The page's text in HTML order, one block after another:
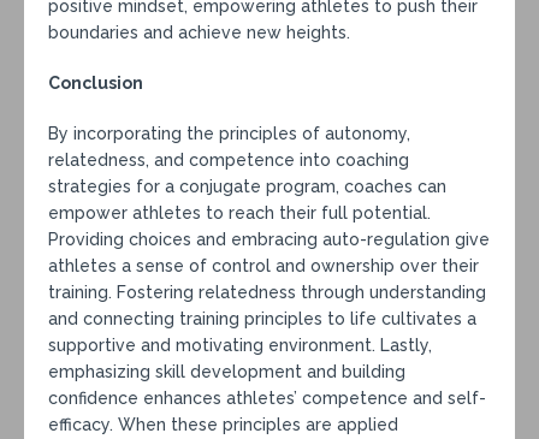
positive mindset, empowering athletes to push their
boundaries and achieve new heights.
Conclusion
By incorporating the principles of autonomy,
relatedness, and competence into coaching
strategies for a conjugate program, coaches can
empower athletes to reach their full potential.
Providing choices and embracing auto-regulation give
athletes a sense of control and ownership over their
training. Fostering relatedness through understanding
and connecting training principles to life cultivates a
supportive and motivating environment. Lastly,
emphasizing skill development and building
confidence enhances athletes’ competence and self-
efficacy. When these principles are applied